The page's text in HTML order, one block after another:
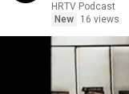
HRTV Podcast
New
16 views